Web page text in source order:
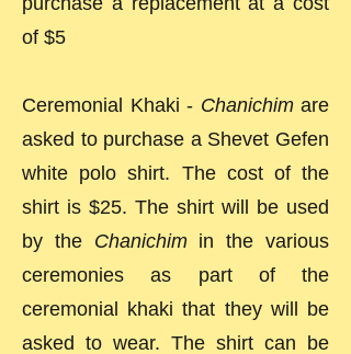
of $5
Ceremonial Khaki - Chanichimare
asked to purchase a Shevet Gefen
white polo shirt. The cost of the
shirt is $25. The shirt will be used
by the Chanichimin the various
ceremonies as part of the
ceremonial khaki that they will be
asked to wear. The shirt can be